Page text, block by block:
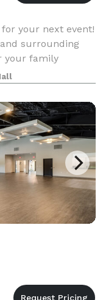
your next event!
surrounding
your family
offers a spacious
C